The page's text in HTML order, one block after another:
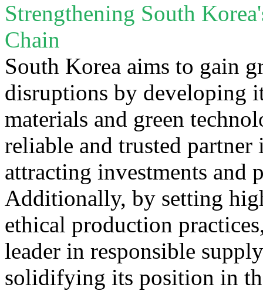
Strengthening South
Chain
South Korea aims to gain
disruptions by developing
materials and green
reliable and trusted
attracting investments and
Additionally, by setting
ethical production
leader in responsible
solidifying its position in